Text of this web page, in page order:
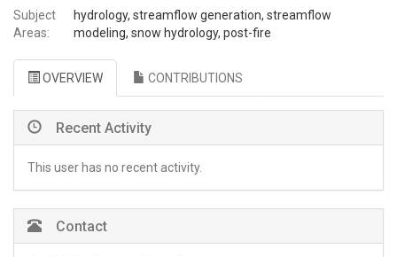
Subject
Areas:
hydrology, streamflow generation, streamflow
modeling, snow hydrology, post-fire
OVERVIEW CONTRIBUTIONS
Recent Activity
This user has no recent activity.
Contact